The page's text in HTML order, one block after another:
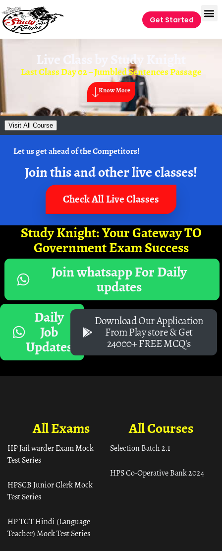
Get Started
Live Class by Study Knight
Last Class Day 02 – Jumbled Sentences Passage
Know More
Visit All Course
Let us get ahead of the Competitors!
Join this and other live classes!
Check All Live Classes
Study Knight: Your Gateway TO
Government Exam Success
Join whatsapp For Daily
updates
Daily
Job
Updates
Download Our Application
From Play store & Get
24000+ FREE MCQ's
All Courses
Selection Batch 2.1
HPS Co-Operative Bank 2024
All Exams
HP Jail warder Exam Mock
Test Series
HPSCB Junior Clerk Mock
Test Series
HP TGT Hindi (Language
Teacher) Mock Test Series